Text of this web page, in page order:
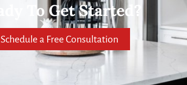
To Get Started?
Schedule a Free Consultation